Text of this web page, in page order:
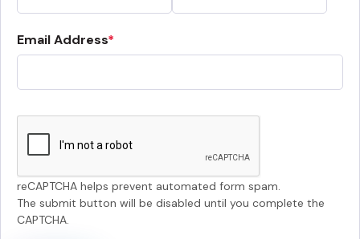
Email Address
reCAPTCHA helps prevent automated form spam.
The submit button will be disabled until you complete the
CAPTCHA.